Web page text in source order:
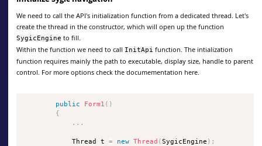
We need to call the API's initialization function from a dedicated thread. Let's
create the thread in the constructor, which will open up the function
SygicEngine to fill.
Within the function we need to call InitApi function. The intialization
function requires mainly the path to executable, display size, handle to parent
control. For more options check the documementation here.
public Form1 ( )
{
. . .
            Thread t
= new Thread (SygicEngine ) ;